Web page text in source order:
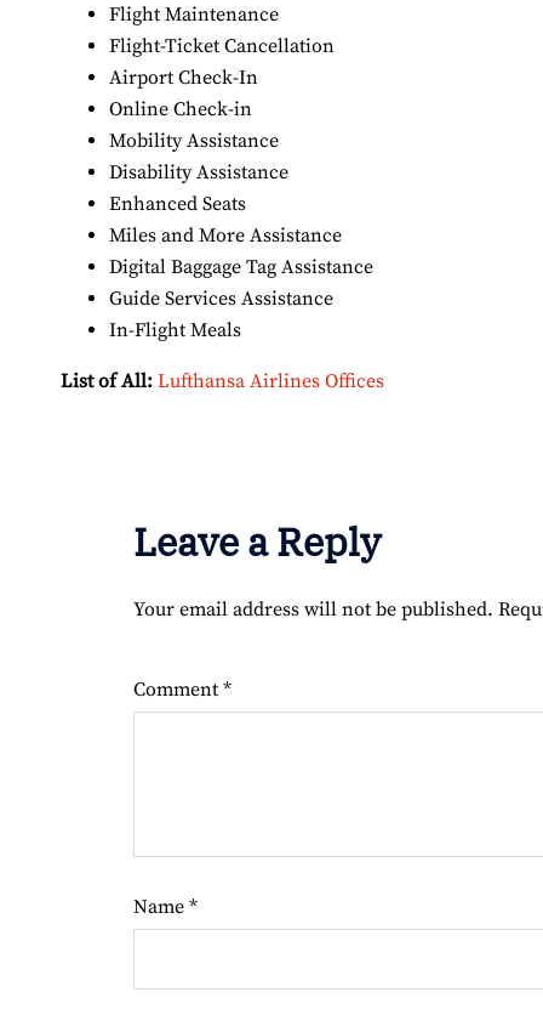
Flight Maintenance
Flight-Ticket Cancellation
Airport Check-In
Online Check-in
Mobility Assistance
Disability Assistance
Enhanced Seats
Miles and More Assistance
Digital Baggage Tag Assistance
Guide Services Assistance
In-Flight Meals
List of All: Lufthansa Airlines Offices
Leave a Reply
Your email address will not be published.
Comment *
Name *